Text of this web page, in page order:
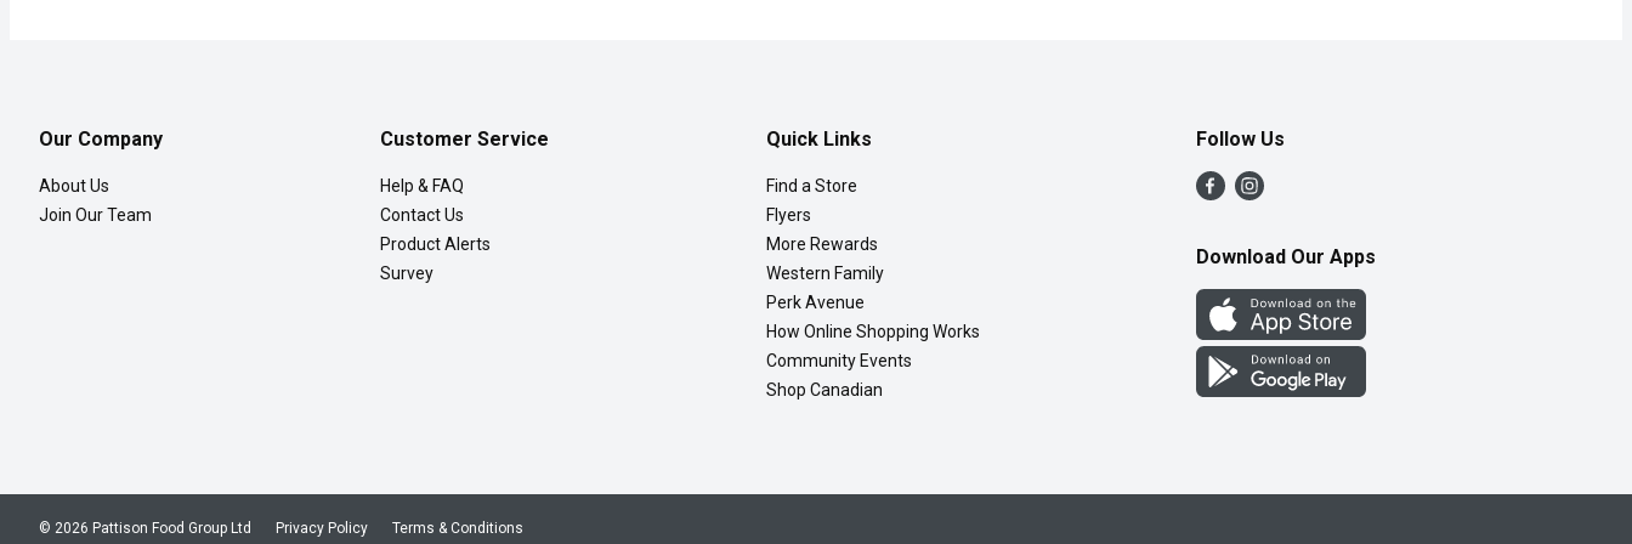
Our Company
About Us
Join Our Team
Customer Service
Help & FAQ
Contact Us
Product Alerts
Survey
Quick Links
Find a Store
Flyers
More Rewards
Western Family
Perk Avenue
How Online Shopping Works
Community Events
Shop Canadian
Follow Us
Download Our Apps
Privacy Policy Terms & Conditions
© 2026 Pattison Food Group Ltd